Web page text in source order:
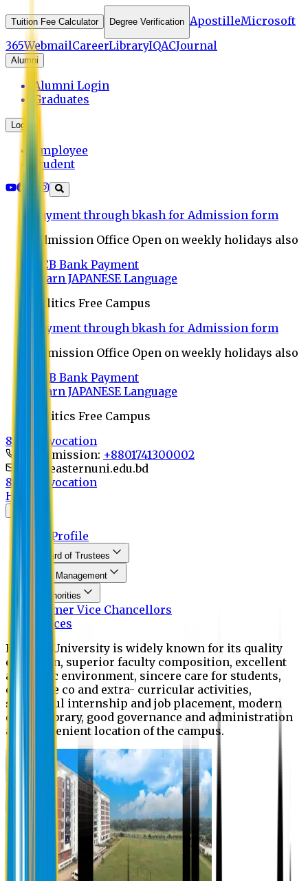
Tuition Fee Calculator Degree Verification ApostilleMicrosoft
365WebmailCareerLibraryIQACJournal
Alumni
Alumni Login
Graduates
Login
Employee
Student
Payment through bkash for Admission form
Admission Office Open on weekly holidays also
UCB Bank Payment
Learn JAPANESE Language
Politics Free Campus
Payment through bkash for Admission form
Admission Office Open on weekly holidays also
UCB Bank Payment
Learn JAPANESE Language
Politics Free Campus
8th Convocation
For Admission: +8801741300002
info@easternuni.edu.bd
8th Convocation
Home
EU Profile
Board of Trustees
Top Management
Authorities
Former Vice Chancellors
Offices
Eastern University is widely known for its quality
education, superior faculty composition, excellent
academic environment, sincere care for students,
extensive co and extra- curricular activities,
successful internship and job placement, modern
digital library, good governance and administration
and convenient location of the campus.